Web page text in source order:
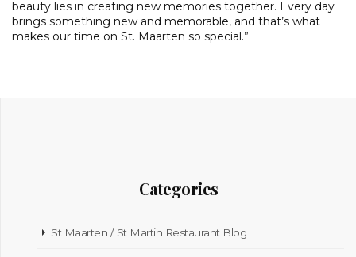
beauty lies in creating new memories together. Every day
brings something new and memorable, and that’s what
makes our time on St. Maarten so special.”
Categories
St Maarten / St Martin Restaurant Blog